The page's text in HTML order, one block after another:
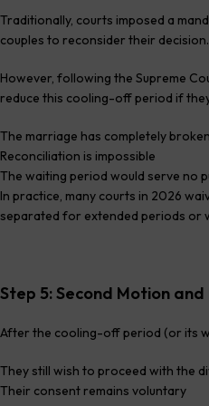
Traditionally, courts imposed a
couples to reconsider their decision.
However, following the Supreme
reduce this cooling-off period if
The marriage has completely
Reconciliation is impossible
The waiting period would serve no
In practice, many courts in 2026
separated for extended periods or
Step 5: Second Motion
After the cooling-off period (or its
They still wish to proceed with the
Their consent remains voluntary